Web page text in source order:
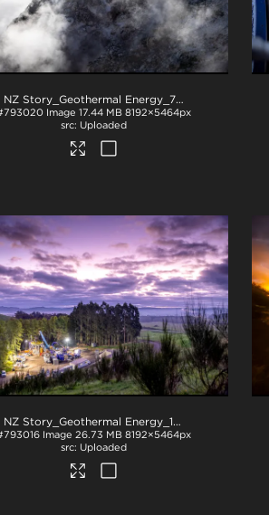
NZ Story_Geothermal Energy_71A3882
Image 17.44 MB 8192×5464px
Uploaded
NZ Story_Geothermal Energy_1034
Image 26.73 MB 8192×5464px
Uploaded